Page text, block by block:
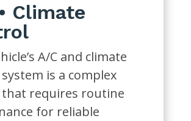
Climate
A/C and climate
is a complex
that requires routine
for reliable